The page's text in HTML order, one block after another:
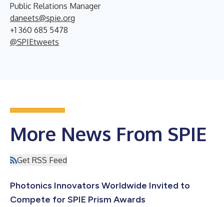
Public Relations Manager
daneets@spie.org
+1 360 685 5478
@SPIEtweets
More News From SPIE
Get RSS Feed
Photonics Innovators Worldwide Invited to
Compete for SPIE Prism Awards